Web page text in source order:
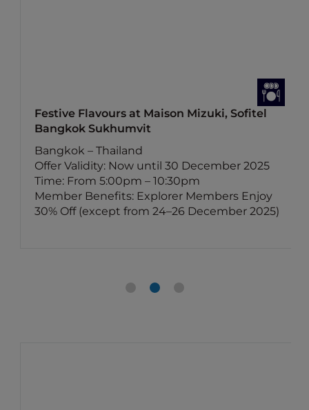
Festive Flavours at Maison Mizuki, Sofitel
Bangkok Sukhumvit
Bangkok – Thailand
Offer Validity: Now until 30 December 2025
Time: From 5:00pm – 10:30pm
Member Benefits: Explorer Members Enjoy
30% Off (except from 24–26 December 2025)